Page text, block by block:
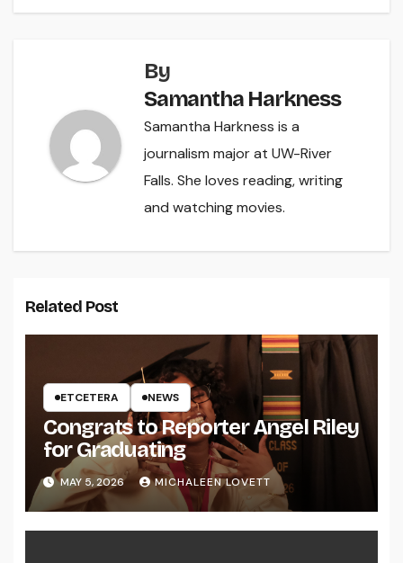
By
Samantha Harkness
Samantha Harkness is a
journalism major at UW-River
Falls. She loves reading, writing
and watching movies.
Related Post
ETCETERA NEWS
Congrats to Reporter Angel Riley
for Graduating
MAY 5, 2026 MICHALEEN LOVETT